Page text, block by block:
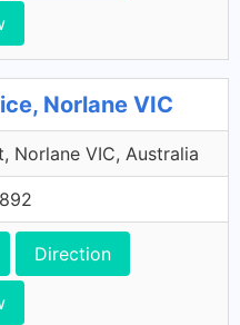
Norlane VIC
Norlane VIC, Australia
Direction